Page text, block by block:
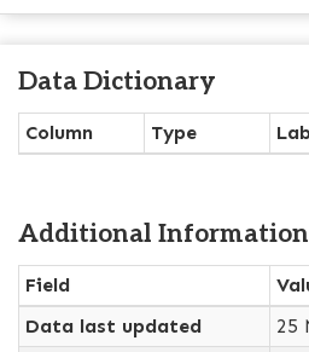
Data Dictionary
Column Type
Additional Information
Field
Data last updated
25